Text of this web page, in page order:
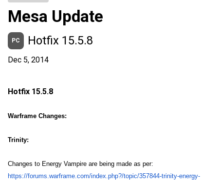
Mesa Update
PC Hotfix 15.5.8
Dec 5, 2014
Hotfix 15.5.8
Warframe Changes:
Trinity:
Changes to Energy Vampire are being made as per:
https://forums.warframe.com/index.php?/topic/357844-trinity-energy-